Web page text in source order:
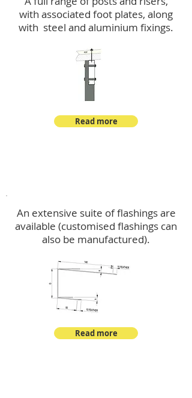
with associated foot plates, along
with steel and aluminium fixings.
Read more
An extensive suite of flashings are
available (customised flashings can
also be manufactured).
Read more